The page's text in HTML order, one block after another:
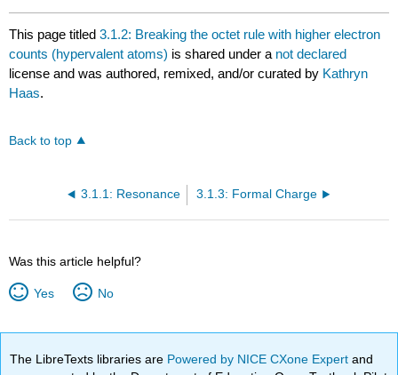
This page titled3.1.2: Breaking the octet rule with higher electron
counts (hypervalent atoms) is shared under a not declared
license and was authored, remixed, and/or curated by Kathryn
Haas.
Back to top
3.1.1: Resonance 3.1.3: Formal Charge
Was this article helpful?
Yes No
The LibreTexts libraries are Powered by NICE CXone Expertand